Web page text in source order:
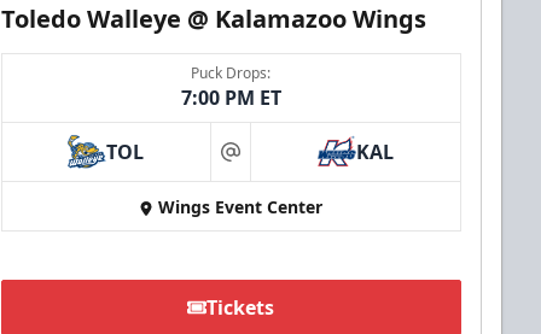
Toledo Walleye @ Kalamazoo Wings
Puck Drops:
7:00 PM ET
TOL at KAL
Wings Event Center
Tickets